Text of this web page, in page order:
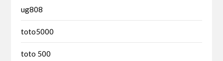
ug808
toto5000
toto 500